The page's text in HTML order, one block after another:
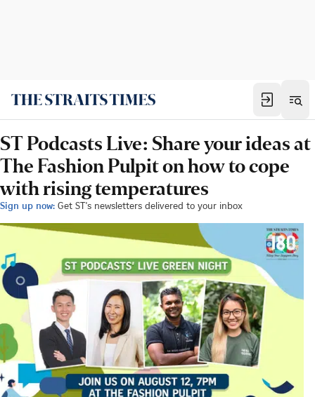
ST Podcasts Live: Share your ideas at
The Fashion Pulpit on how to cope
with rising temperatures
Sign up now: Get ST's newsletters delivered to your inbox